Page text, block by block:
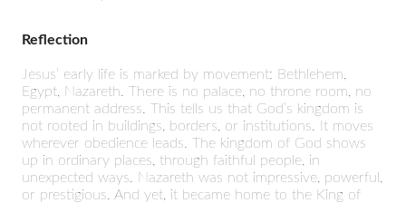
Reflection
Jesus’ early life is marked by movement: Bethlehem,
Egypt, Nazareth. There is no palace, no throne room, no
permanent address. This tells us that God’s kingdom is
not rooted in buildings, borders, or institutions. It moves
wherever obedience leads. The kingdom of God shows
up in ordinary places, through faithful people, in
unexpected ways. Nazareth was not impressive, powerful,
or prestigious. And yet, it became home to the King of